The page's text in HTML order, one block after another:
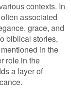
contexts. In
associated
grace, and
biblical stories,
in the
role in the
a layer of